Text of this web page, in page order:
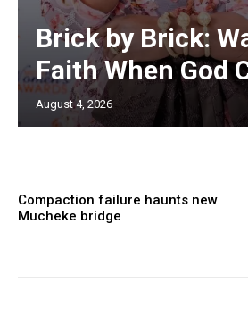
Brick by Brick:
Faith When God
August 4, 2026
Compaction failure haunts new
Mucheke bridge